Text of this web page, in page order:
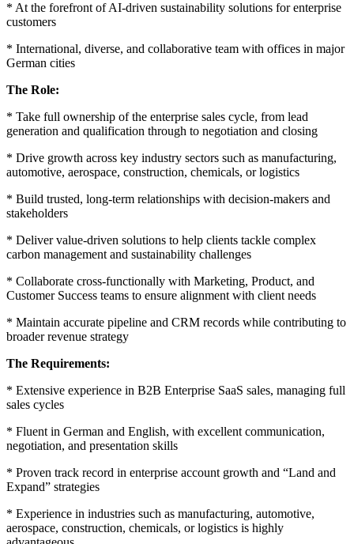
* At the forefront of AI-driven sustainability solutions for enterprise
customers
* International, diverse, and collaborative team with offices in major
German cities
The Role:
* Take full ownership of the enterprise sales cycle, from lead
generation and qualification through to negotiation and closing
* Drive growth across key industry sectors such as manufacturing,
automotive, aerospace, construction, chemicals, or logistics
* Build trusted, long-term relationships with decision-makers and
stakeholders
* Deliver value-driven solutions to help clients tackle complex
carbon management and sustainability challenges
* Collaborate cross-functionally with Marketing, Product, and
Customer Success teams to ensure alignment with client needs
* Maintain accurate pipeline and CRM records while contributing to
broader revenue strategy
The Requirements:
* Extensive experience in B2B Enterprise SaaS sales, managing full
sales cycles
* Fluent in German and English, with excellent communication,
negotiation, and presentation skills
* Proven track record in enterprise account growth and “Land and
Expand” strategies
* Experience in industries such as manufacturing, automotive,
aerospace, construction, chemicals, or logistics is highly